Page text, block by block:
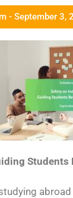
- September 3,